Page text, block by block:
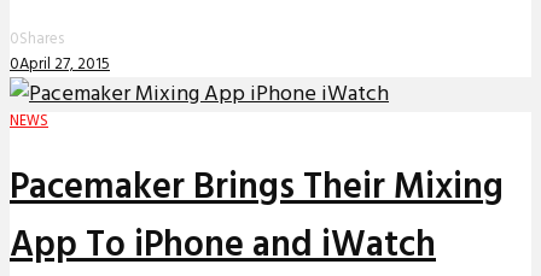
0Shares
0April 27, 2015
NEWS
Pacemaker Brings Their Mixing
App To iPhone and iWatch